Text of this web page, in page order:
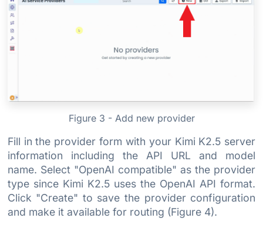
Figure 3 - Add new provider
Fill in the provider form with your Kimi K2.5 server
information including the API URL and model
name. Select "OpenAI compatible" as the provider
type since Kimi K2.5 uses the OpenAI API format.
Click "Create" to save the provider configuration
and make it available for routing (Figure 4).